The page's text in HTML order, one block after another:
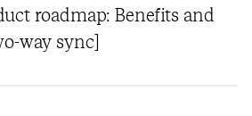
roadmap: Benefits and
way sync]